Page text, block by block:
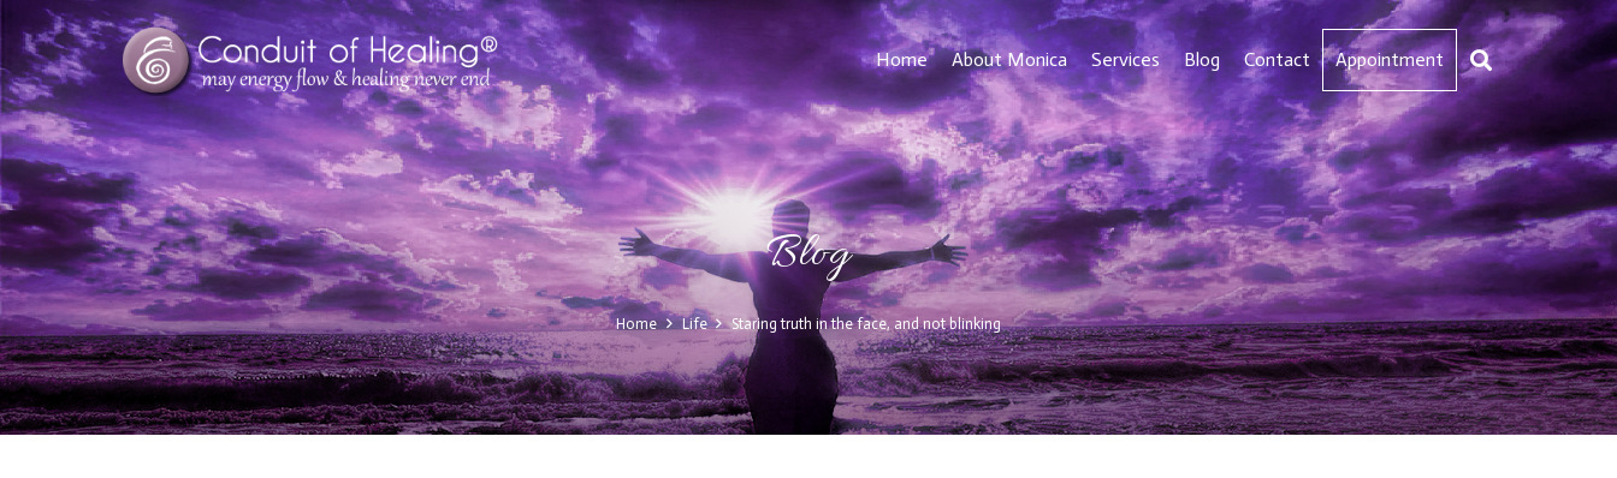
Home About Monica Services Blog Contact Appointment
Blog
Home Life Staring truth in the face, and not blinking